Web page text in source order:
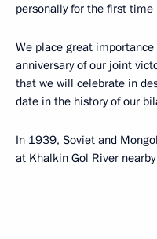
personally for the first time
We place great
anniversary of our joint
that we will celebrate in
date in the history of our
In 1939, Soviet and
at Khalkin Gol River